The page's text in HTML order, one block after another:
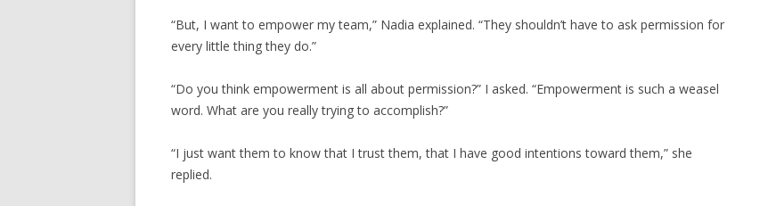
“But, I want to empower my team,” Nadia explained. “They shouldn’t have to ask permission for
every little thing they do.”
“Do you think empowerment is all about permission?” I asked. “Empowerment is such a weasel
word. What are you really trying to accomplish?”
“I just want them to know that I trust them, that I have good intentions toward them,” she
replied.